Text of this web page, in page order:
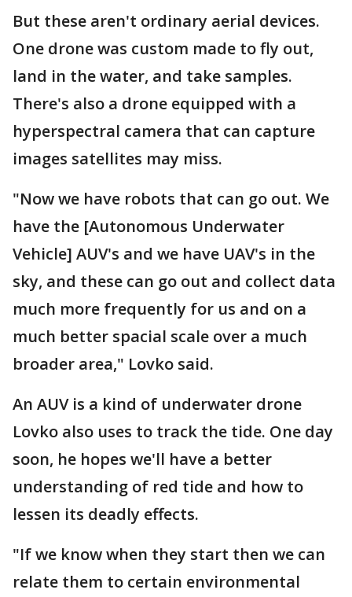
But these aren't ordinary aerial devices.
One drone was custom made to fly out,
land in the water, and take samples.
There's also a drone equipped with a
hyperspectral camera that can capture
images satellites may miss.
"Now we have robots that can go out. We
have the [Autonomous Underwater
Vehicle] AUV's and we have UAV's in the
sky, and these can go out and collect data
much more frequently for us and on a
much better spacial scale over a much
broader area," Lovko said.
An AUV is a kind of underwater drone
Lovko also uses to track the tide. One day
soon, he hopes we'll have a better
understanding of red tide and how to
lessen its deadly effects.
"If we know when they start then we can
relate them to certain environmental